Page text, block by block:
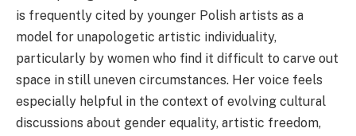
is frequently cited by younger Polish artists as a
model for unapologetic artistic individuality,
particularly by women who find it difficult to carve out
space in still uneven circumstances. Her voice feels
especially helpful in the context of evolving cultural
discussions about gender equality, artistic freedom,